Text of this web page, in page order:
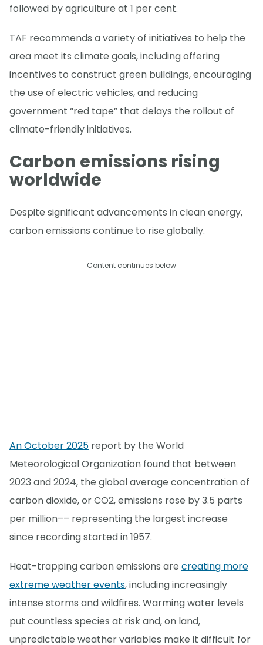
followed by agriculture at 1 per cent.
TAF recommends a variety of initiatives to help the
area meet its climate goals, including offering
incentives to construct green buildings, encouraging
the use of electric vehicles, and reducing
government “red tape” that delays the rollout of
climate-friendly initiatives.
Carbon emissions rising
worldwide
Despite significant advancements in clean energy,
carbon emissions continue to rise globally.
Content continues below
An October 2025 report by the World
Meteorological Organization found that between
2023 and 2024, the global average concentration of
carbon dioxide, or CO2, emissions rose by 3.5 parts
per million–– representing the largest increase
since recording started in 1957.
Heat-trapping carbon emissions are creating more
extreme weather events, including increasingly
intense storms and wildfires. Warming water levels
put countless species at risk and, on land,
unpredictable weather variables make it difficult for